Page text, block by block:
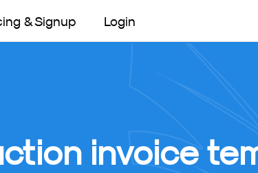
& Signup Login
invoice